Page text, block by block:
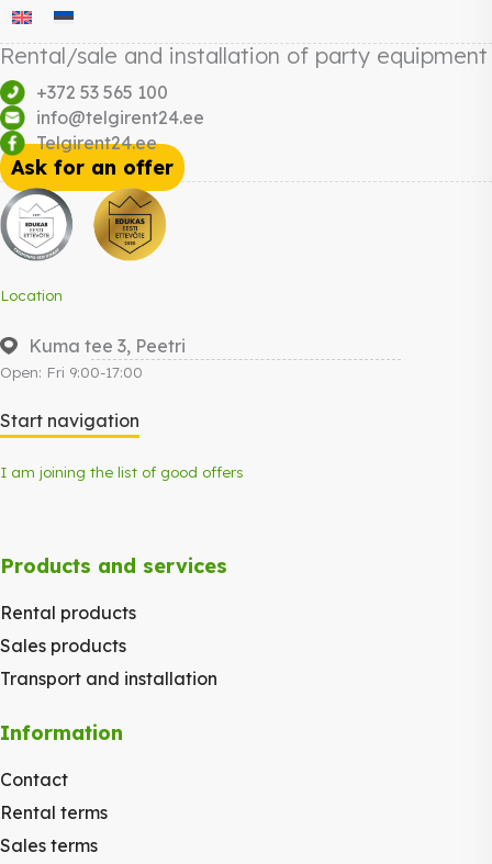
Rental/sale and installation of party equipment
+372 53 565 100
info@telgirent24.ee
Telgirent24.ee
Ask for an offer
Location
Kuma tee 3, Peetri
Open: Fri 9:00-17:00
Start navigation
I am joining the list of good offers
Products and services
Rental products
Sales products
Transport and installation
Information
Contact
Rental terms
Sales terms